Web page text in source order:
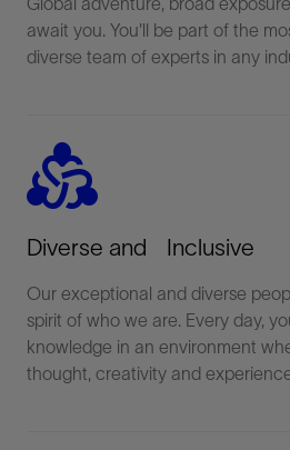
await you. You'll be part of the
diverse team of experts in any
diversity_2
Diverse and Inclusive
Our exceptional and diverse
spirit of who we are. Every day,
knowledge in an environment
thought, creativity and